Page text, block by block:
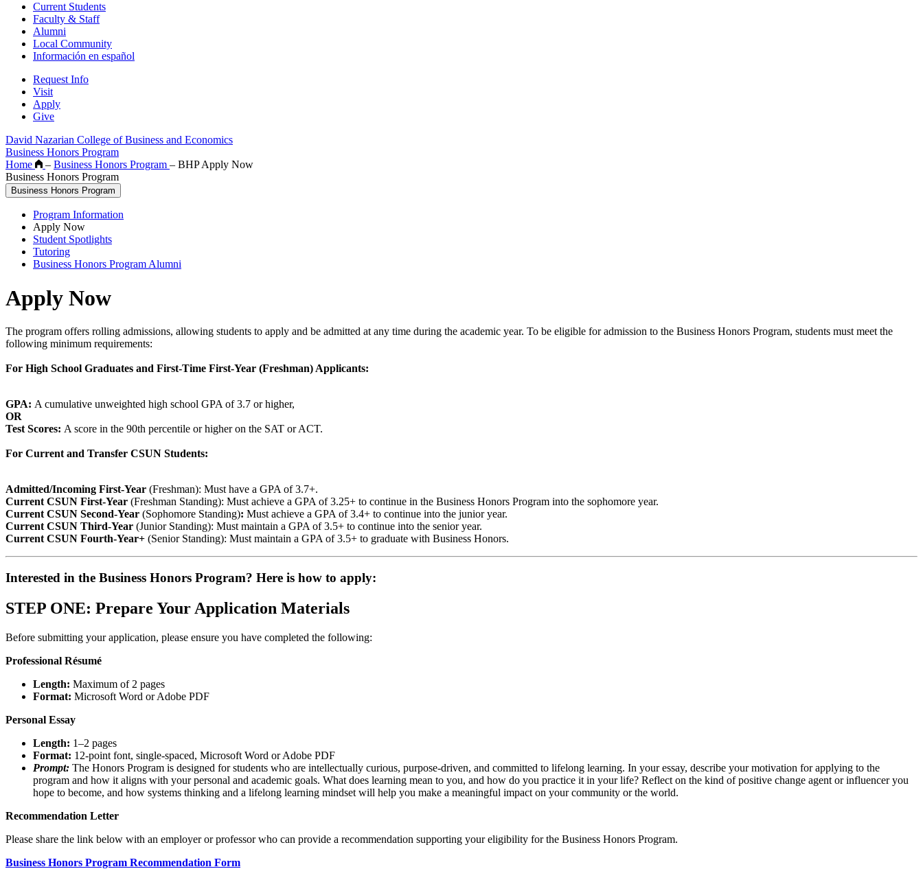
Current Students
Faculty & Staff
Alumni
Local Community
Información en español
Request Info
Visit
Apply
Give
David Nazarian College of Business and Economics
Business Honors Program
Home
– Business Honors Program – BHP Apply Now
Business Honors Program
Business Honors Program
Program Information
Apply Now
Student Spotlights
Tutoring
Business Honors Program Alumni
Apply Now
The program offers rolling admissions, allowing students to apply and be admitted at any time during the academic year. To be eligible for admission to the Business Honors Program, students must meet the
following minimum requirements:
For High School Graduates and First-Time First-Year (Freshman) Applicants:
GPA: A cumulative unweighted high school GPA of 3.7 or higher,
OR
Test Scores: A score in the 90th percentile or higher on the SAT or ACT.
For Current and Transfer CSUN Students:
Admitted/Incoming First-Year (Freshman): Must have a GPA of 3.7+.
Current CSUN First-Year (Freshman Standing): Must achieve a GPA of 3.25+ to continue in the Business Honors Program into the sophomore year.
Current CSUN Second-Year (Sophomore Standing): Must achieve a GPA of 3.4+ to continue into the junior year.
Current CSUN Third-Year (Junior Standing): Must maintain a GPA of 3.5+ to continue into the senior year.
Current CSUN Fourth-Year+ (Senior Standing): Must maintain a GPA of 3.5+ to graduate with Business Honors.
Interested in the Business Honors Program? Here is how to apply:
STEP ONE: Prepare Your Application Materials
Before submitting your application, please ensure you have completed the following:
Professional Résumé
Length: Maximum of 2 pages
Format: Microsoft Word or Adobe PDF
Personal Essay
Length: 1–2 pages
Format: 12-point font, single-spaced, Microsoft Word or Adobe PDF
Prompt: The Honors Program is designed for students who are intellectually curious, purpose-driven, and committed to lifelong learning. In your essay, describe your motivation for applying to the
program and how it aligns with your personal and academic goals. What does learning mean to you, and how do you practice it in your life? Reflect on the kind of positive change agent or influencer you
hope to become, and how systems thinking and a lifelong learning mindset will help you make a meaningful impact on your community or the world.
Recommendation Letter
Please share the link below with an employer or professor who can provide a recommendation supporting your eligibility for the Business Honors Program.
Business Honors Program Recommendation Form